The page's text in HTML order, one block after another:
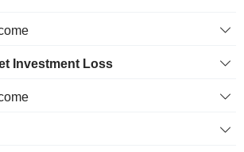
Investment Loss